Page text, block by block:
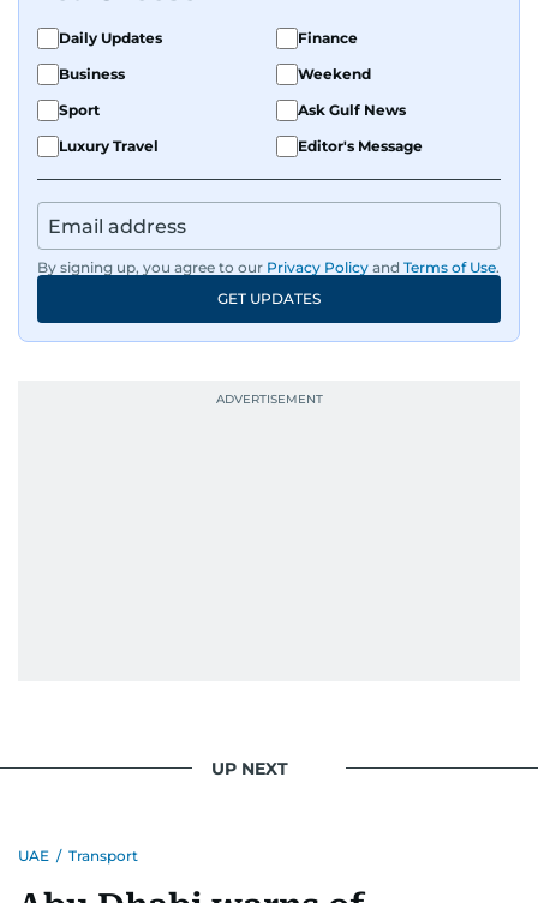
Daily Updates
Finance
Business
Weekend
Sport
Ask Gulf News
Luxury Travel
Editor's Message
By signing up, you agree to our Privacy Policy and Terms of Use.
GET UPDATES
UP NEXT
UAE / Transport